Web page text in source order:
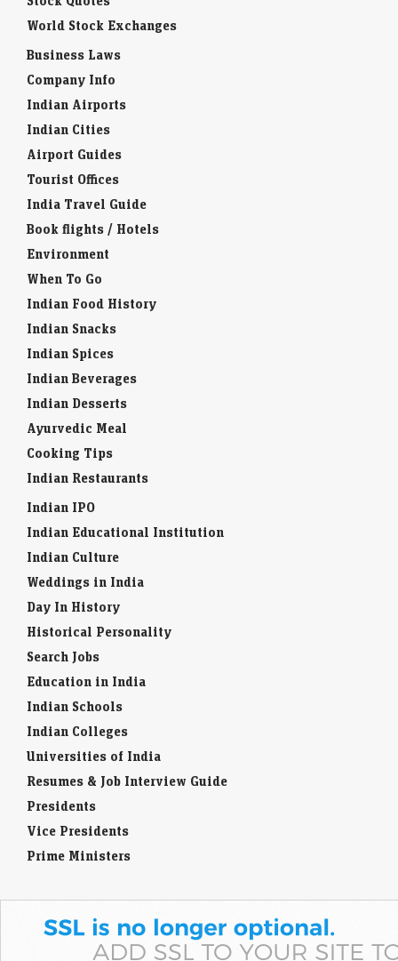
World Stock Exchanges
Business Laws
Company Info
Indian Airports
Indian Cities
Airport Guides
Tourist Offices
India Travel Guide
Book flights / Hotels
Environment
When To Go
Indian Food History
Indian Snacks
Indian Spices
Indian Beverages
Indian Desserts
Ayurvedic Meal
Cooking Tips
Indian Restaurants
Indian IPO
Indian Educational Institution
Indian Culture
Weddings in India
Day In History
Historical Personality
Search Jobs
Education in India
Indian Schools
Indian Colleges
Universities of India
Resumes & Job Interview Guide
Presidents
Vice Presidents
Prime Ministers